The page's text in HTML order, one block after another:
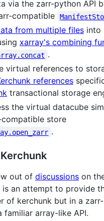
via the zarr-python API
compatible
from multiple files into
xarray's combining
.
virtual references to
references
transactional storage
the virtual datacube
store
.
out of discussions on
is an attempt to provide
of kerchunk but in a
familiar array-like API.